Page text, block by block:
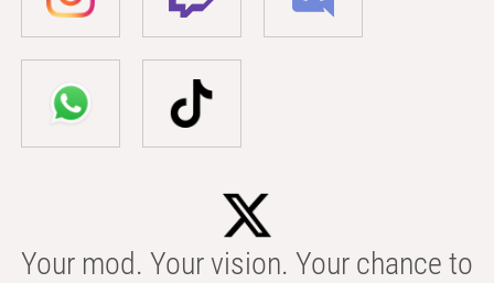
Your mod. Your vision. Your chance to